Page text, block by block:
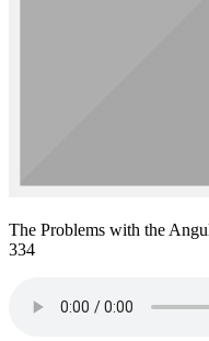
The Problems with the
334